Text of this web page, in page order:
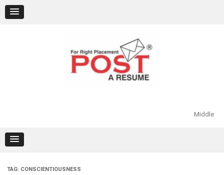
content
Middle
TAG: CONSCIENTIOUSNESS